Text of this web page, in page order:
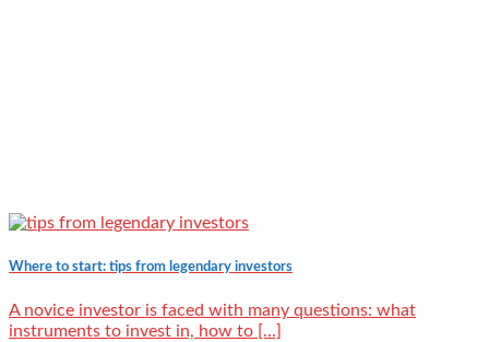
Where to start: tips from legendary investors
A novice investor is faced with many questions: what
instruments to invest in, how to [...]